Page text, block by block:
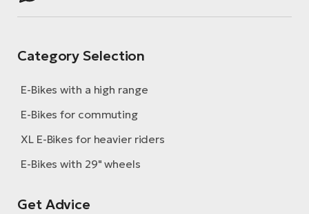
Category Selection
E-Bikes with a high range
E-Bikes for commuting
XL E-Bikes for heavier riders
E-Bikes with 29" wheels
Get Advice